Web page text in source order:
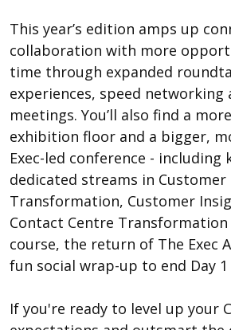
This year’s edition amps up
collaboration with more
time through expanded
experiences, speed networking
meetings. You’ll also find a
exhibition floor and a bigger,
Exec-led conference - including
dedicated streams in Customer
Transformation, Customer
Contact Centre
course, the return of The Exec
fun social wrap-up to end Day 1
If you're ready to level up your